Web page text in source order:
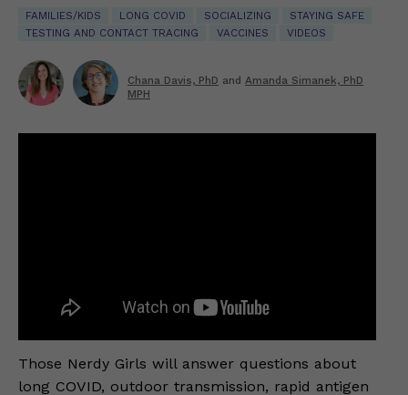
FAMILIES/KIDS LONG COVID SOCIALIZING
STAYING SAFE
TESTING AND CONTACT TRACING
VACCINES VIDEOS
Chana Davis, PhD and Amanda Simanek, PhD
MPH
Those Nerdy Girls will answer questions about
long COVID, outdoor transmission, rapid antigen